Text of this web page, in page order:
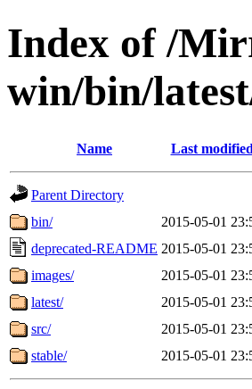
Index of /
win/bin/
Name Last modified
Parent Directory
bin/
2015-05-01
deprecated-README 2015-05-01
images/
2015-05-01
latest/
2015-05-01
src/
2015-05-01
stable/
2015-05-01